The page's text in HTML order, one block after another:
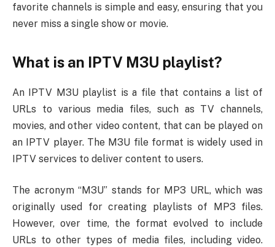
favorite channels is simple and easy, ensuring that you
never miss a single show or movie.
What is an IPTV M3U playlist?
An IPTV M3U playlist is a file that contains a list of
URLs to various media files, such as TV channels,
movies, and other video content, that can be played on
an IPTV player. The M3U file format is widely used in
IPTV services to deliver content to users.
The acronym “M3U” stands for MP3 URL, which was
originally used for creating playlists of MP3 files.
However, over time, the format evolved to include
URLs to other types of media files, including video.